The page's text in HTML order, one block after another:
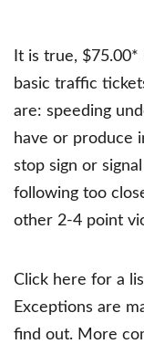
It is true,
basic traffic
are: speeding
have or produce
stop sign or
following too
other 2-4 point
Click here for a
Exceptions are
find out. More